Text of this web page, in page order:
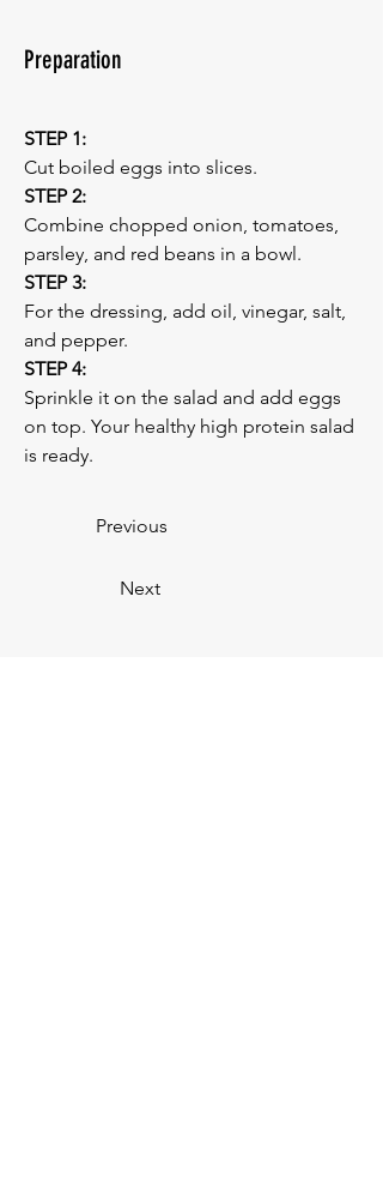
Preparation
STEP 1:
Cut boiled eggs into slices.
STEP 2:
Combine chopped onion, tomatoes,
parsley, and red beans in a bowl.
STEP 3:
For the dressing, add oil, vinegar, salt,
and pepper.
STEP 4:
Sprinkle it on the salad and add eggs
on top. Your healthy high protein salad
is ready.
Previous
Next